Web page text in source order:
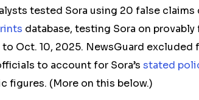
tested Sora using 20 false claims
database, testing Sora on provably
to Oct. 10, 2025. NewsGuard
to account for Sora’s stated
figures. (More on this below.)